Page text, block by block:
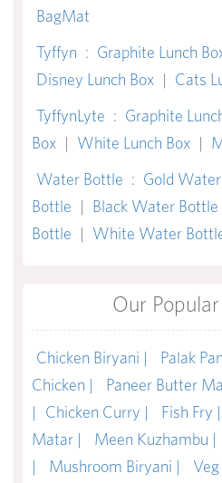
BagMat
Tyffyn : Graphite Lunch
Disney Lunch Box | Cats
TyffynLyte : Graphite
Box | White Lunch Box |
Water Bottle : Gold
Bottle | Black Water Bottle
Bottle | White Water
Our
Chicken Biryani | Palak
Chicken |
Paneer Butter
|
Chicken Curry | Fish Fry |
Matar |
Meen Kuzhambu |
|
Mushroom Biryani |